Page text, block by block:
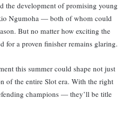
the development of promising young
Ngumoha — both of whom could
But no matter how exciting the
for a proven finisher remains glaring.
this summer could shape not just
of the entire Slot era. With the right
champions — they’ll be title